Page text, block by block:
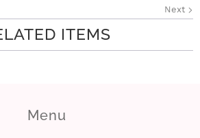
Next
ITEMS
Menu